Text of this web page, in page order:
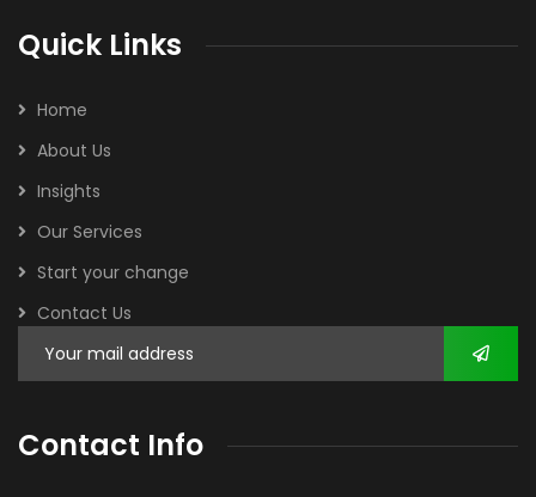
Quick Links
Home
About Us
Insights
Our Services
Start your change
Contact Us
Contact Info